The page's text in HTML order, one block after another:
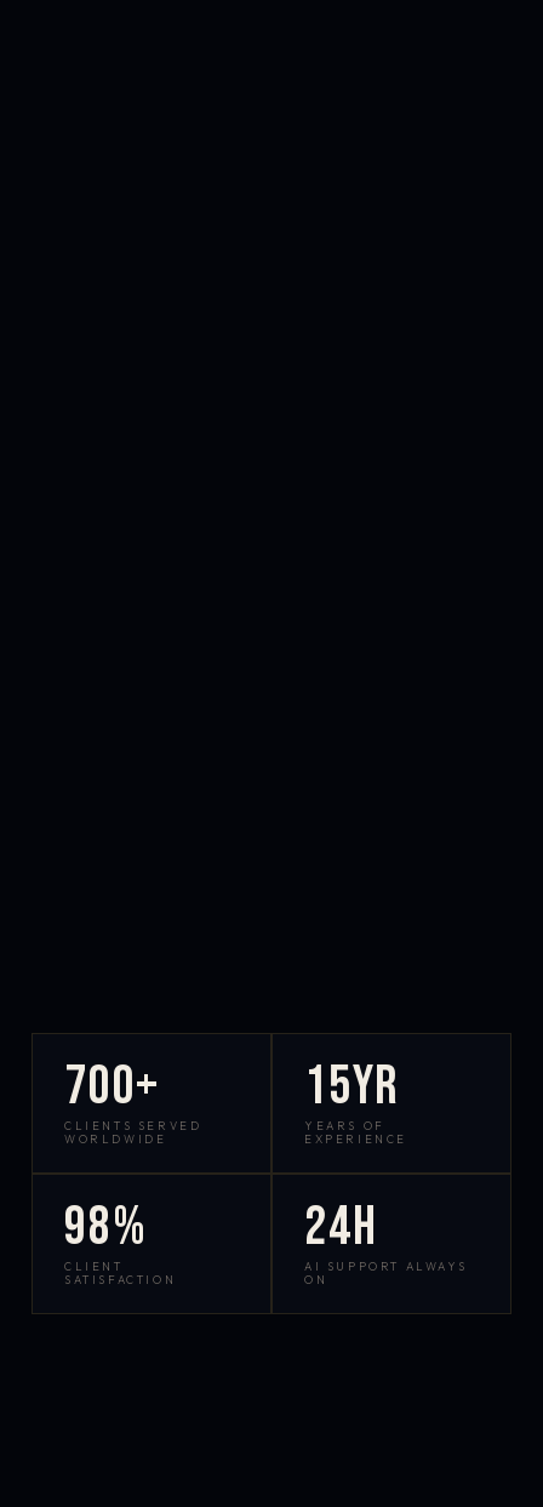
700+
CLIENTS SERVED
WORLDWIDE
15yr
YEARS OF
EXPERIENCE
98%
CLIENT
SATISFACTION
24h
AI SUPPORT ALWAYS
ON